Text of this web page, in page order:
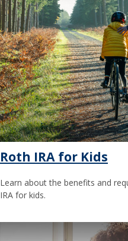
Roth IRA for Kids
Learn about the benefits and
IRA for kids.